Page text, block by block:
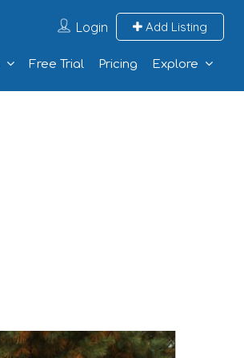
Login Add Listing
Free Trial Pricing Explore